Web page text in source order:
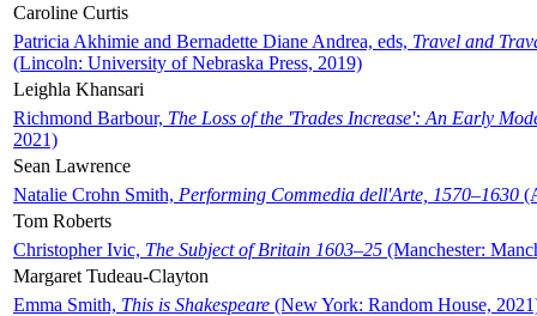
Caroline Curtis
Patricia Akhimie and Bernadette Diane Andrea, eds, Travel and
(Lincoln: University of Nebraska Press, 2019)
Leighla Khansari
Richmond Barbour, The Loss of the 'Trades Increase': An Early
2021)
Sean Lawrence
Natalie Crohn Smith, Performing Commedia dell'Arte, 1570–1630
Tom Roberts
Christopher Ivic, The Subject of Britain 1603–25 (Manchester:
Margaret Tudeau-Clayton
Emma Smith, This is Shakespeare (New York: Random House,